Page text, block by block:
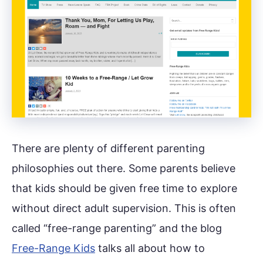
There are plenty of different parenting
philosophies out there. Some parents believe
that kids should be given free time to explore
without direct adult supervision. This is often
called “free-range parenting” and the blog
Free-Range Kids talks all about how to